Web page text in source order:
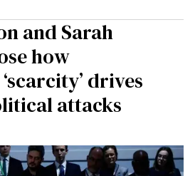
and Sarah
how
drives
attacks